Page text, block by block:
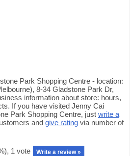
Park Shopping Centre - location:
8-34 Gladstone Park Dr,
information about store: hours,
If you have visited Jenny Cai
Park Shopping Centre, just write a
and give rating via number of
1 vote Write a review »